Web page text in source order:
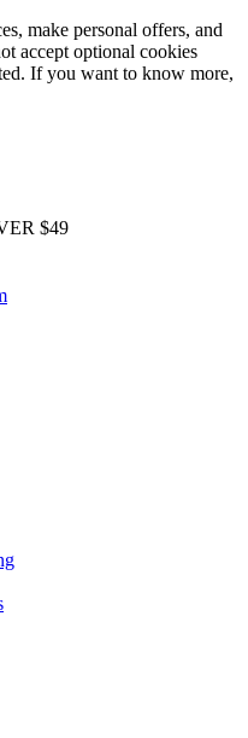
make personal offers, and
accept optional cookies
If you want to know more,
$49